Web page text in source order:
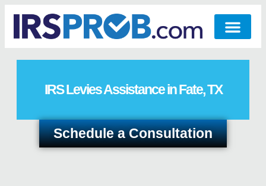
IRS Levies Assistance in Fate, TX
Schedule a Consultation